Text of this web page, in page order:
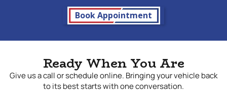
Book Appointment
Ready When You Are
Give us a call or schedule online. Bringing your vehicle back
to its best starts with one conversation.